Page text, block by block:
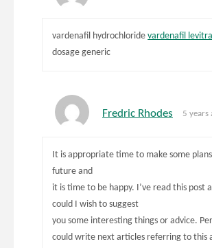
vardenafil hydrochloridevardenafil levitra
dosage generic
Fredric Rhodes 5 years
It is appropriate time to make some
future and
it is time to be happy. I’ve read this post
could I wish to suggest
you some interesting things or advice.
could write next articles referring to this